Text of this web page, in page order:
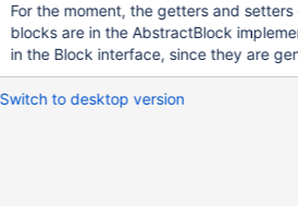
For the moment, the getters and
blocks are in the AbstractBlock
in the Block interface, since they are
Switch to desktop version